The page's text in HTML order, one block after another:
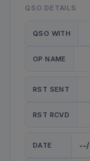
QSO DETAILS
QSO WITH
OP NAME
RST SENT
RST RCVD
DATE